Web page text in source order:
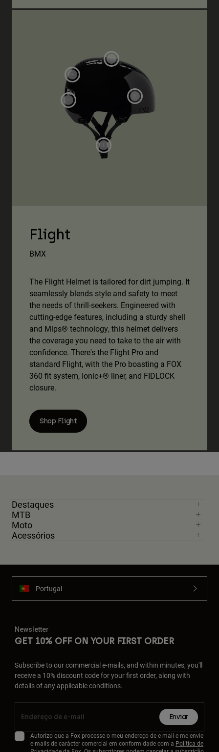
Flight
BMX
The Flight Helmet is tailored for dirt jumping. It
seamlessly blends style and safety to meet
the needs of thrill-seekers. Engineered with
cutting-edge features, including a sturdy shell
and Mips® technology, this helmet delivers
the coverage you need to take to the air with
confidence. There's the Flight Pro and
standard Flight, with the Pro boasting a FOX
360 fit system, Ionic+® liner, and FIDLOCK
closure.
Shop Flight
Destaques
MTB
Moto
Acessórios
Portugal
Newsletter
GET 10% OFF ON YOUR FIRST ORDER
Subscribe to our commercial e-mails, and within minutes, you'll
receive a 10% discount code for your first order, along with
details of any applicable conditions.
Enviar
Autorizo que a Fox processe o meu endereço de e-mail e me envie
e-mails de carácter comercial em conformidade com a Política de